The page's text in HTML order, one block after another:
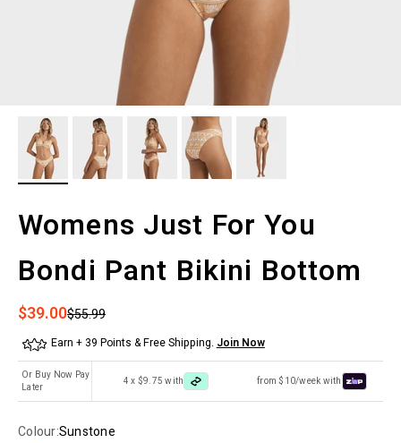
Womens Just For You
Bondi Pant Bikini Bottom
Sale price
$39.00Regular price
$55.99
Earn + 39 Points & Free Shipping. Join Now
Or Buy Now Pay
Later
4 x $9.75 with from $10/week with
Colour:Sunstone